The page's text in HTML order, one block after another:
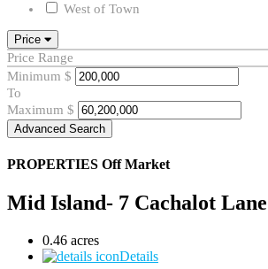
West of Town
Price
Price Range
Minimum $
To
Maximum $
Advanced Search
PROPERTIES Off Market
Mid Island- 7 Cachalot Lane
0.46 acres
Details